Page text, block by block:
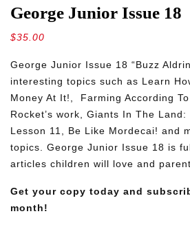
George Junior Issue 18
$35.00
George Junior Issue 18 “Buzz
interesting topics such as Learn
Money At It!, Farming According
Rocket’s work, Giants In The Land:
Lesson 11, Be Like Mordecai! and
topics. George Junior Issue 18 is
articles children will love and
Get your copy today and
month!